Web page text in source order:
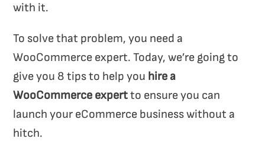
with it.
To solve that problem, you need a
WooCommerce expert. Today, we’re going to
give you 8 tips to help you hire a
WooCommerce expertto ensure you can
launch your eCommerce business without a
hitch.